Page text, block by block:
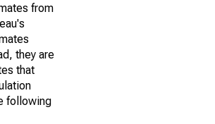
from
they are
that
following